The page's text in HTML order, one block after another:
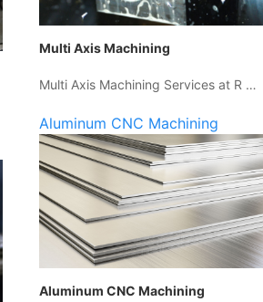
Multi Axis Machining
Multi Axis Machining Services at R …
Aluminum CNC Machining
Aluminum CNC Machining